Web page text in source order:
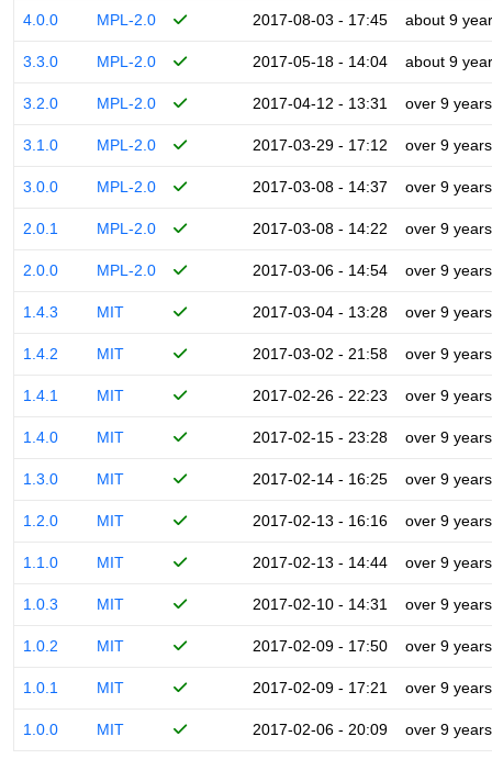
4.0.0 MPL-2.0 2017-08-03 - 17:45 about 9
3.3.0 MPL-2.0 2017-05-18 - 14:04 about 9
3.2.0 MPL-2.0 2017-04-12 - 13:31 over 9 years
3.1.0 MPL-2.0 2017-03-29 - 17:12 over 9 years
3.0.0 MPL-2.0 2017-03-08 - 14:37 over 9 years
2.0.1 MPL-2.0 2017-03-08 - 14:22 over 9 years
2.0.0 MPL-2.0 2017-03-06 - 14:54 over 9 years
1.4.3 MIT 2017-03-04 - 13:28 over 9 years
1.4.2 MIT 2017-03-02 - 21:58 over 9 years
1.4.1 MIT 2017-02-26 - 22:23 over 9 years
1.4.0 MIT 2017-02-15 - 23:28 over 9 years
1.3.0 MIT 2017-02-14 - 16:25 over 9 years
1.2.0 MIT 2017-02-13 - 16:16 over 9 years
1.1.0 MIT 2017-02-13 - 14:44 over 9 years
1.0.3 MIT 2017-02-10 - 14:31 over 9 years
1.0.2 MIT 2017-02-09 - 17:50 over 9 years
1.0.1 MIT 2017-02-09 - 17:21 over 9 years
1.0.0 MIT 2017-02-06 - 20:09 over 9 years